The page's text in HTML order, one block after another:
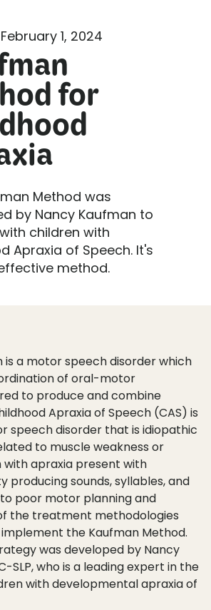
February 1, 2024
for
Method was
by Nancy Kaufman to
children with
Apraxia of Speech. It's
method.
is a motor speech disorder which
of oral-motor
to produce and combine
Apraxia of Speech (CAS) is
speech disorder that is idiopathic
to muscle weakness or
with apraxia present with
producing sounds, syllables, and
poor motor planning and
the treatment methodologies
implement the Kaufman Method.
was developed by Nancy
SLP, who is a leading expert in the
with developmental apraxia of